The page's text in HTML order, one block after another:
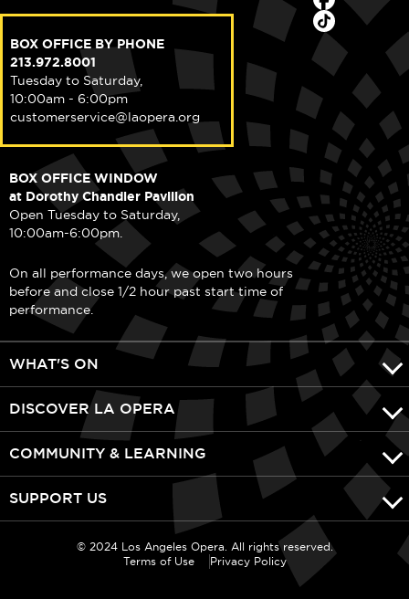
BOX OFFICE BY PHONE
213.972.8001
Tuesday to Saturday,
10:00am - 6:00pm
customerservice@laopera.org
BOX OFFICE WINDOW
at Dorothy Chandler Pavilion
Open Tuesday to Saturday,
10:00am-6:00pm.
On all performance days, we open two hours
before and close 1/2 hour past start time of
performance.
WHAT'S ON
DISCOVER LA OPERA
COMMUNITY & LEARNING
SUPPORT US
© 2024 Los Angeles Opera. All rights reserved.
Terms of Use
Privacy Policy